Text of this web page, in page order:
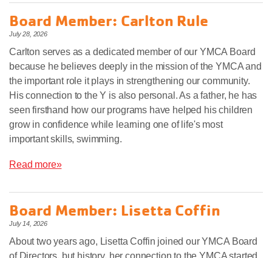
Board Member: Carlton Rule
July 28, 2026
Carlton serves as a dedicated member of our YMCA Board
because he believes deeply in the mission of the YMCA and
the important role it plays in strengthening our community.
His connection to the Y is also personal. As a father, he has
seen firsthand how our programs have helped his children
grow in confidence while learning one of life's most
important skills, swimming.
Read more»
Board Member: Lisetta Coffin
July 14, 2026
About two years ago, Lisetta Coffin joined our YMCA Board
of Directors, but history, her connection to the YMCA started